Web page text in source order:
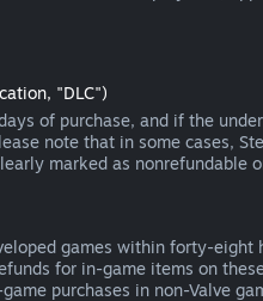
"DLC")
of purchase, and if the
note that in some cases,
marked as nonrefundable
games within forty-
for in-game items on
purchases in non-Valve